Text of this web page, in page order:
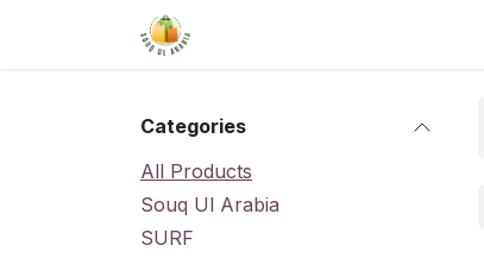
Categories
All Products
Souq Ul Arabia
SURF